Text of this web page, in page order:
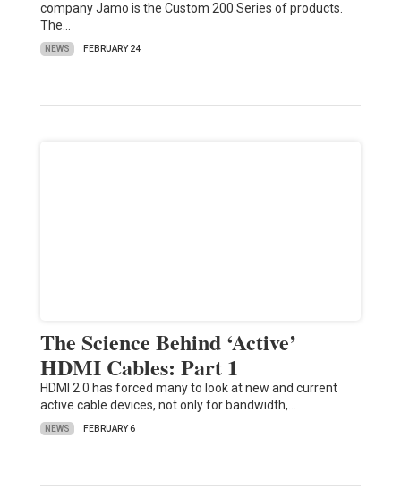
company Jamo is the Custom 200 Series of products.
The…
NEWS FEBRUARY 24
The Science Behind ‘Active’
HDMI Cables: Part 1
HDMI 2.0 has forced many to look at new and current
active cable devices, not only for bandwidth,…
NEWS FEBRUARY 6